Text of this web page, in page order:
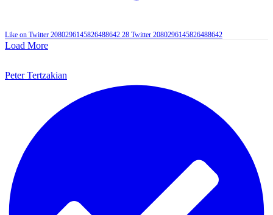
Like on Twitter 2080296145826488642 28 Twitter 2080296145826488642
Load More
Peter Tertzakian